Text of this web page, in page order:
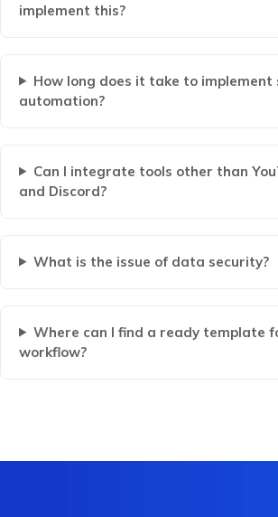
implement this?
How long does it take to implement
automation?
Can I integrate tools other than
and Discord?
What is the issue of data security?
Where can I find a ready template
workflow?